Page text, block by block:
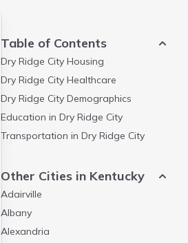
Table of Contents
Dry Ridge City Housing
Dry Ridge City Healthcare
Dry Ridge City Demographics
Education in Dry Ridge City
Transportation in Dry Ridge City
Other Cities in Kentucky
Adairville
Albany
Alexandria